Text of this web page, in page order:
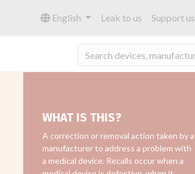
English Leak to us Support us
WHAT IS THIS?
A correction or removal action taken by a
manufacturer to address a problem with
a medical device. Recalls occur when a